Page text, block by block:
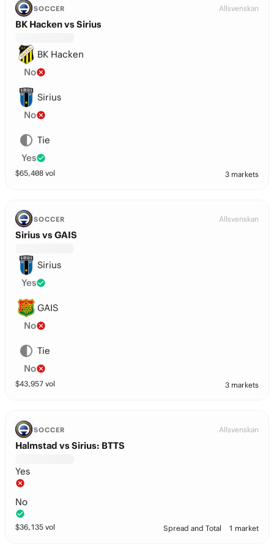
SOCCER Allsvenskan
BK Hacken vs Sirius
BK Hacken
No
Sirius
No
Tie
Yes
$65,408 vol 3 markets
SOCCER Allsvenskan
Sirius vs GAIS
Sirius
Yes
GAIS
No
Tie
No
$43,957 vol 3 markets
SOCCER Allsvenskan
Halmstad vs Sirius: BTTS
Yes
No
$36,135 vol Spread and Total 1 market